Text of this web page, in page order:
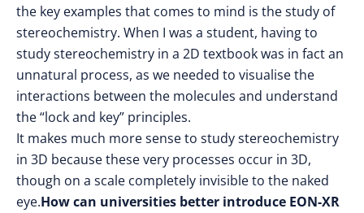
the key examples that comes to mind is the study of
stereochemistry. When I was a student, having to
study stereochemistry in a 2D textbook was in fact an
unnatural process, as we needed to visualise the
interactions between the molecules and understand
the “lock and key” principles.
It makes much more sense to study stereochemistry
in 3D because these very processes occur in 3D,
though on a scale completely invisible to the naked
eye.How can universities better introduce EON-XR